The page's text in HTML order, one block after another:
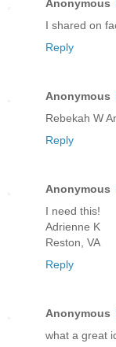
Anonymous
I shared on
Reply
Anonymous
Rebekah W
Reply
Anonymous
I need this!
Adrienne K
Reston, VA
Reply
Anonymous
what a great